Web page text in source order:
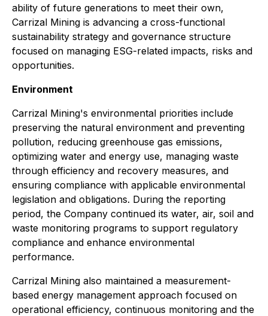
ability of future generations to meet their own,
Carrizal Mining is advancing a cross-functional
sustainability strategy and governance structure
focused on managing ESG-related impacts, risks and
opportunities.
Environment
Carrizal Mining's environmental priorities include
preserving the natural environment and preventing
pollution, reducing greenhouse gas emissions,
optimizing water and energy use, managing waste
through efficiency and recovery measures, and
ensuring compliance with applicable environmental
legislation and obligations. During the reporting
period, the Company continued its water, air, soil and
waste monitoring programs to support regulatory
compliance and enhance environmental
performance.
Carrizal Mining also maintained a measurement-
based energy management approach focused on
operational efficiency, continuous monitoring and the